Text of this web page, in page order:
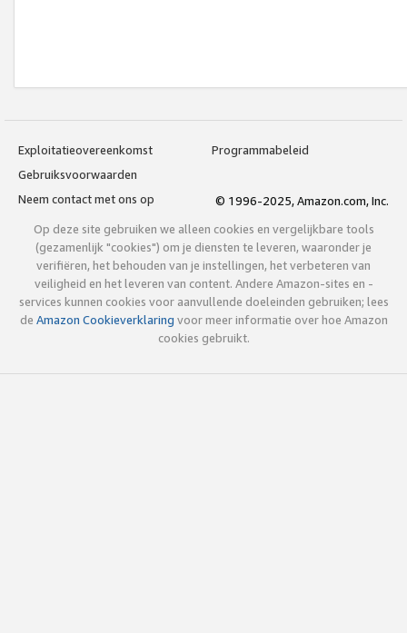
Exploitatieovereenkomst
Programmabeleid
Gebruiksvoorwaarden
Neem contact met ons op
© 1996-2025, Amazon.com, Inc.
Op deze site gebruiken we alleen cookies en vergelijkbare tools
(gezamenlijk "cookies") om je diensten te leveren, waaronder je
verifiëren, het behouden van je instellingen, het verbeteren van
veiligheid en het leveren van content. Andere Amazon-sites en -
services kunnen cookies voor aanvullende doeleinden gebruiken; lees
de Amazon Cookieverklaring voor meer informatie over hoe Amazon
cookies gebruikt.